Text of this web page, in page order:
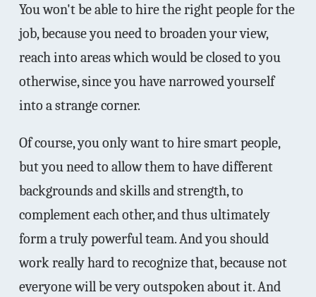
You won't be able to hire the right people for the
job, because you need to broaden your view,
reach into areas which would be closed to you
otherwise, since you have narrowed yourself
into a strange corner.
Of course, you only want to hire smart people,
but you need to allow them to have different
backgrounds and skills and strength, to
complement each other, and thus ultimately
form a truly powerful team. And you should
work really hard to recognize that, because not
everyone will be very outspoken about it. And